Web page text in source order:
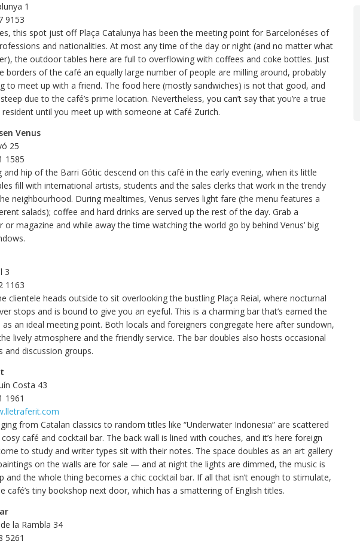
1
9153
this spot just off Plaça Catalunya has been the meeting point for Barcelonéses of
and nationalities. At most any time of the day or night (and no matter what
the outdoor tables here are full to overflowing with coffees and coke bottles. Just
borders of the café an equally large number of people are milling around, probably
to meet up with a friend. The food here (mostly sandwiches) is not that good, and
due to the café’s prime location. Nevertheless, you can’t say that you’re a true
resident until you meet up with someone at Café Zurich.
Venus
25
1585
and hip of the Barri Gótic descend on this café in the early evening, when its little
fill with international artists, students and the sales clerks that work in the trendy
neighbourhood. During mealtimes, Venus serves light fare (the menu features a
salads); coffee and hard drinks are served up the rest of the day. Grab a
or magazine and while away the time watching the world go by behind Venus’ big
3
1163
clientele heads outside to sit overlooking the bustling Plaça Reial, where nocturnal
stops and is bound to give you an eyeful. This is a charming bar that’s earned the
an ideal meeting point. Both locals and foreigners congregate here after sundown,
lively atmosphere and the friendly service. The bar doubles also hosts occasional
and discussion groups.
Costa 43
1961
from Catalan classics to random titles like “Underwater Indonesia” are scattered
café and cocktail bar. The back wall is lined with couches, and it’s here foreign
to study and writer types sit with their notes. The space doubles as an art gallery
on the walls are for sale — and at night the lights are dimmed, the music is
and the whole thing becomes a chic cocktail bar. If all that isn’t enough to stimulate,
café’s tiny bookshop next door, which has a smattering of English titles.
la Rambla 34
5261